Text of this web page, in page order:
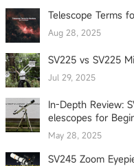
Telescope Terms
Aug 28, 2025
SV225 vs SV225
Jul 29, 2025
In-Depth Review:
elescopes for
May 28, 2025
SV245 Zoom